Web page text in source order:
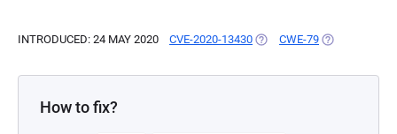
INTRODUCED: 24 MAY 2020 CVE-2020-13430 (OPENS IN A NEW TAB)
CWE-79 (OPENS IN A
How to fix?